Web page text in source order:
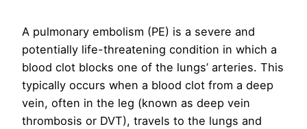
A pulmonary embolism (PE) is a severe and
potentially life-threatening condition in which a
blood clot blocks one of the lungs’ arteries. This
typically occurs when a blood clot from a deep
vein, often in the leg (known as deep vein
thrombosis or DVT), travels to the lungs and